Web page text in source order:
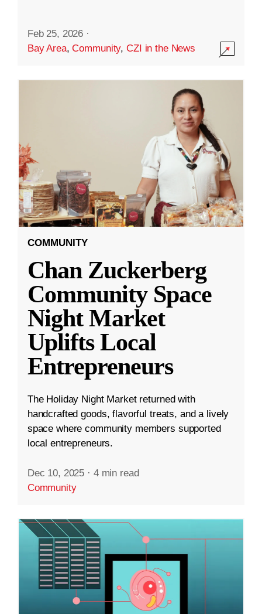
Feb 25, 2026 ·
Bay Area,Community,CZI in the News
COMMUNITY
Chan Zuckerberg
Community Space
Night Market
Uplifts Local
Entrepreneurs
The Holiday Night Market returned with
handcrafted goods, flavorful treats, and a lively
space where community members supported
local entrepreneurs.
Dec 10, 2025 · 4 min read
Community